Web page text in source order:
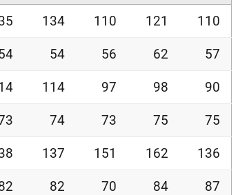
134 110 121 110
54 56 62 57
114 97 98 90
74 73 75 75
137 151 162 136
82 70 84 87